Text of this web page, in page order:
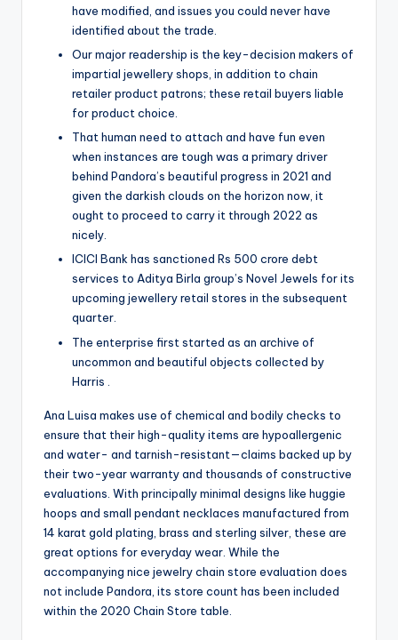
have modified, and issues you could never have
identified about the trade.
Our major readership is the key-decision makers of
impartial jewellery shops, in addition to chain
retailer product patrons; these retail buyers liable
for product choice.
That human need to attach and have fun even
when instances are tough was a primary driver
behind Pandora’s beautiful progress in 2021 and
given the darkish clouds on the horizon now, it
ought to proceed to carry it through 2022 as
nicely.
ICICI Bank has sanctioned Rs 500 crore debt
services to Aditya Birla group’s Novel Jewels for its
upcoming jewellery retail stores in the subsequent
quarter.
The enterprise first started as an archive of
uncommon and beautiful objects collected by
Harris .
Ana Luisa makes use of chemical and bodily checks to
ensure that their high-quality items are hypoallergenic
and water- and tarnish-resistant—claims backed up by
their two-year warranty and thousands of constructive
evaluations. With principally minimal designs like huggie
hoops and small pendant necklaces manufactured from
14 karat gold plating, brass and sterling silver, these are
great options for everyday wear. While the
accompanying nice jewelry chain store evaluation does
not include Pandora, its store count has been included
within the 2020 Chain Store table.